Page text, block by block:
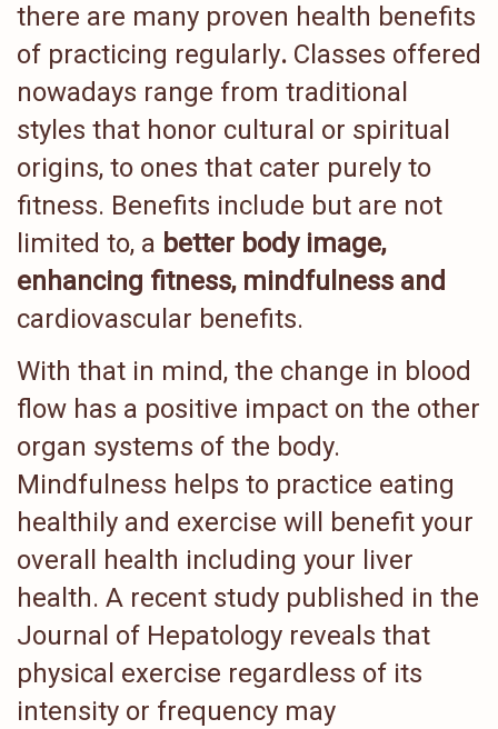
there are many proven health benefits
of practicing regularly. Classes offered
nowadays range from traditional
styles that honor cultural or spiritual
origins, to ones that cater purely to
fitness. Benefits include but are not
limited to, a better body image,
enhancing fitness, mindfulness and
cardiovascular benefits.
With that in mind, the change in blood
flow has a positive impact on the other
organ systems of the body.
Mindfulness helps to practice eating
healthily and exercise will benefit your
overall health including your liver
health. A recent study published in the
Journal of Hepatology reveals that
physical exercise regardless of its
intensity or frequency may